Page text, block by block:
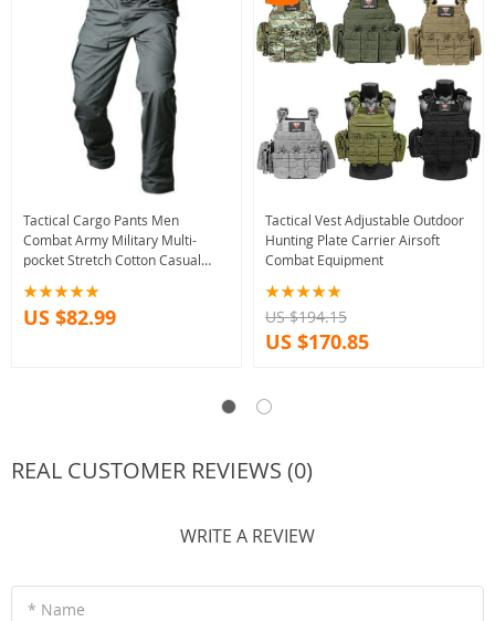
Tactical Cargo Pants Men
Combat Army Military Multi-
pocket Stretch Cotton Casual
US $82.99
Tactical Vest Adjustable Outdoor
Hunting Plate Carrier Airsoft
Combat Equipment
US $194.15
US $170.85
REAL CUSTOMER REVIEWS (0)
WRITE A REVIEW
* Name